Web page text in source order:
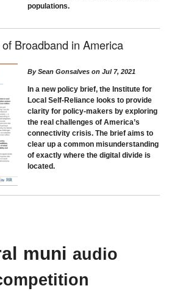
populations.
Broadband in America
BySean Gonsalveson Jul 7, 2021
In a new policy brief, the Institute for
Local Self-Reliance looks to provide
clarity for policy-makers by exploring
the real challenges of America’s
connectivity crisis. The brief aims to
clear up a common misunderstanding
of exactly where the digital divide is
located.
muni audio